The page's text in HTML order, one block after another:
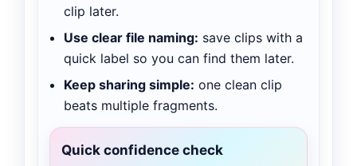
clip later.
Use clear file naming: save clips with a
quick label so you can find them later.
Keep sharing simple: one clean clip
beats multiple fragments.
Quick confidence check